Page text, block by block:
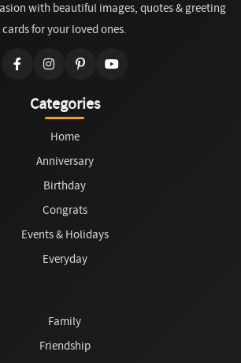
with beautiful images, quotes & greeting
cards for your loved ones.
Categories
Home
Anniversary
Birthday
Congrats
Events & Holidays
Everyday
Family
Friendship